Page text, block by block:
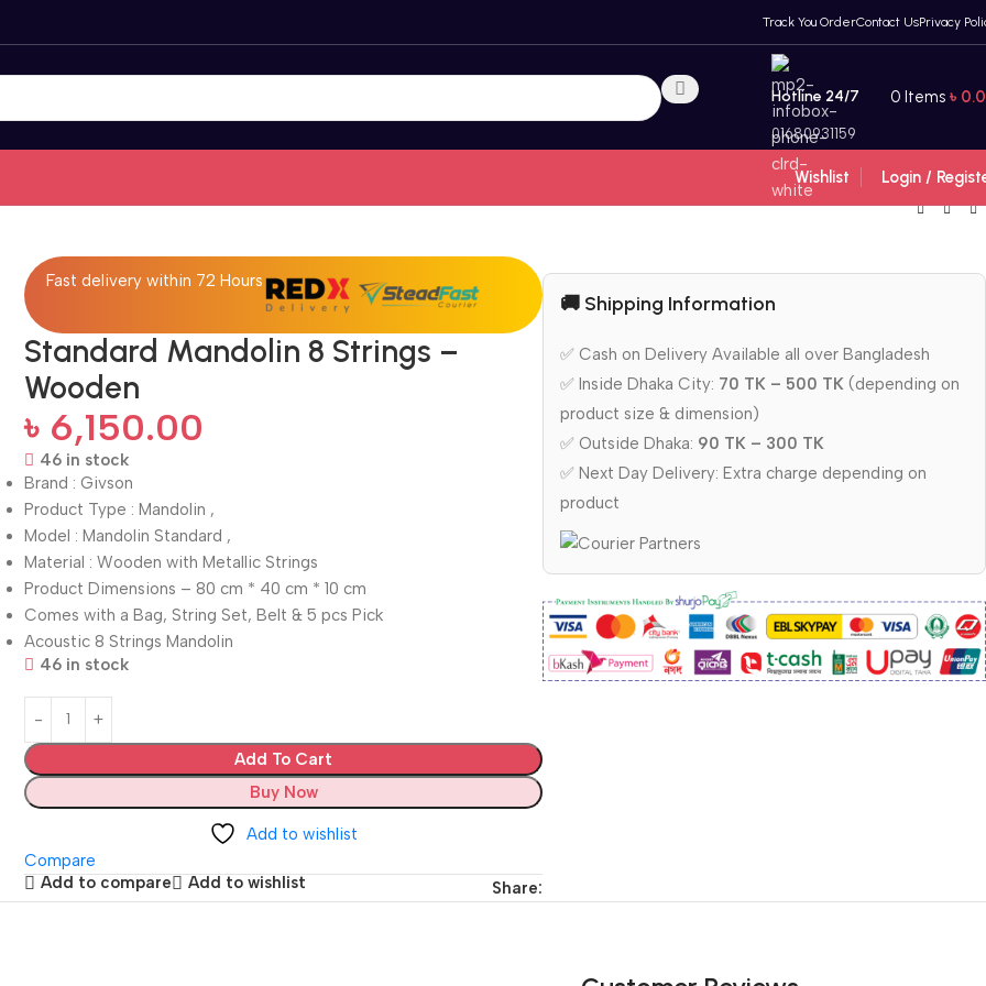
Track You OrderContact UsPrivacy
Hotline 24/7
01680931159
0 Items ৳
Wishlist
Login /
Fast delivery within 72 Hours
Standard Mandolin 8 Strings –
Wooden
৳ 6,150.00
46 in stock
Brand : Givson
Product Type : Mandolin ,
Model : Mandolin Standard ,
Material : Wooden with Metallic Strings
Product Dimensions – 80 cm * 40 cm * 10 cm
Comes with a Bag, String Set, Belt & 5 pcs Pick
Acoustic 8 Strings Mandolin
46 in stock
Add To Cart
Buy Now
Add to wishlist
Compare
Add to compare
Add to wishlist Share:
🚚 Shipping Information
✅ Cash on Delivery Available all over Bangladesh
✅ Inside Dhaka City: 70 TK – 500 TK (depending on
product size & dimension)
✅ Outside Dhaka: 90 TK – 300 TK
✅ Next Day Delivery: Extra charge depending on
product